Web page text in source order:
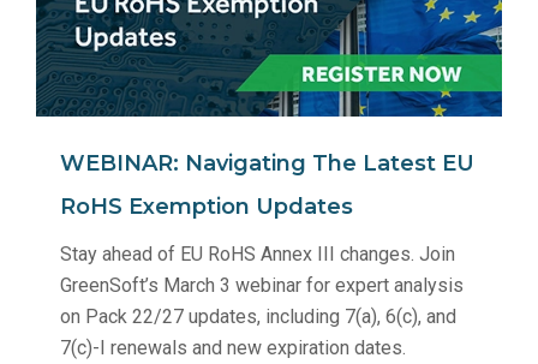
WEBINAR: Navigating The Latest EU
RoHS Exemption Updates
Stay ahead of EU RoHS Annex III changes. Join
GreenSoft’s March 3 webinar for expert analysis
on Pack 22/27 updates, including 7(a), 6(c), and
7(c)-I renewals and new expiration dates.